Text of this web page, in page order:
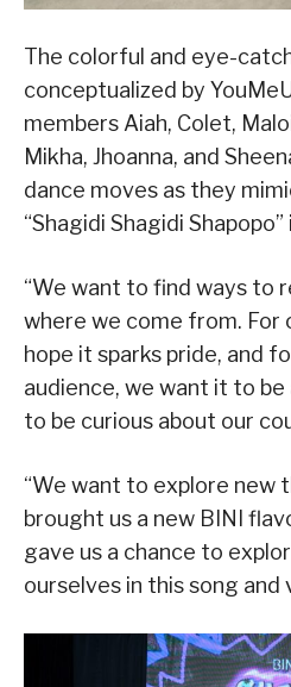
The colorful and eye-
conceptualized by
members Aiah, Colet,
Mikha, Jhoanna, and
dance moves as they
“Shagidi Shagidi
“We want to find ways to
where we come from. For
hope it sparks pride, and
audience, we want it to
to be curious about our
“We want to explore new
brought us a new BINI
gave us a chance to
ourselves in this song and